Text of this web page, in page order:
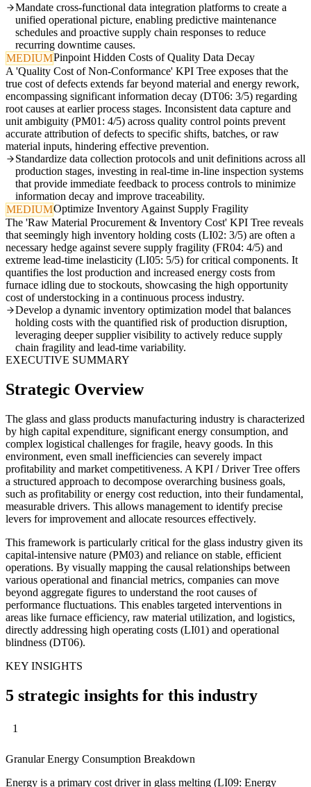
Mandate cross-functional data integration platforms to create a
unified operational picture, enabling predictive maintenance
schedules and proactive supply chain responses to reduce
recurring downtime causes.
MEDIUMPinpoint Hidden Costs of Quality Data Decay
A 'Quality Cost of Non-Conformance' KPI Tree exposes that the
true cost of defects extends far beyond material and energy rework,
encompassing significant information decay (DT06: 3/5) regarding
root causes at earlier process stages. Inconsistent data capture and
unit ambiguity (PM01: 4/5) across quality control points prevent
accurate attribution of defects to specific shifts, batches, or raw
material inputs, hindering effective prevention.
Standardize data collection protocols and unit definitions across all
production stages, investing in real-time in-line inspection systems
that provide immediate feedback to process controls to minimize
information decay and improve traceability.
MEDIUMOptimize Inventory Against Supply Fragility
The 'Raw Material Procurement & Inventory Cost' KPI Tree reveals
that seemingly high inventory holding costs (LI02: 3/5) are often a
necessary hedge against severe supply fragility (FR04: 4/5) and
extreme lead-time inelasticity (LI05: 5/5) for critical components. It
quantifies the lost production and increased energy costs from
furnace idling due to stockouts, showcasing the high opportunity
cost of understocking in a continuous process industry.
Develop a dynamic inventory optimization model that balances
holding costs with the quantified risk of production disruption,
leveraging deeper supplier visibility to actively reduce supply
chain fragility and lead-time variability.
EXECUTIVE SUMMARY
Strategic Overview
The glass and glass products manufacturing industry is characterized
by high capital expenditure, significant energy consumption, and
complex logistical challenges for fragile, heavy goods. In this
environment, even small inefficiencies can severely impact
profitability and market competitiveness. A KPI / Driver Tree offers
a structured approach to decompose overarching business goals,
such as profitability or energy cost reduction, into their fundamental,
measurable drivers. This allows management to identify precise
levers for improvement and allocate resources effectively.
This framework is particularly critical for the glass industry given its
capital-intensive nature (PM03) and reliance on stable, efficient
operations. By visually mapping the causal relationships between
various operational and financial metrics, companies can move
beyond aggregate figures to understand the root causes of
performance fluctuations. This enables targeted interventions in
areas like furnace efficiency, raw material utilization, and logistics,
directly addressing high operating costs (LI01) and operational
blindness (DT06).
KEY INSIGHTS
5 strategic insights for this industry
1
Granular Energy Consumption Breakdown
Energy is a primary cost driver in glass melting (LI09: Energy